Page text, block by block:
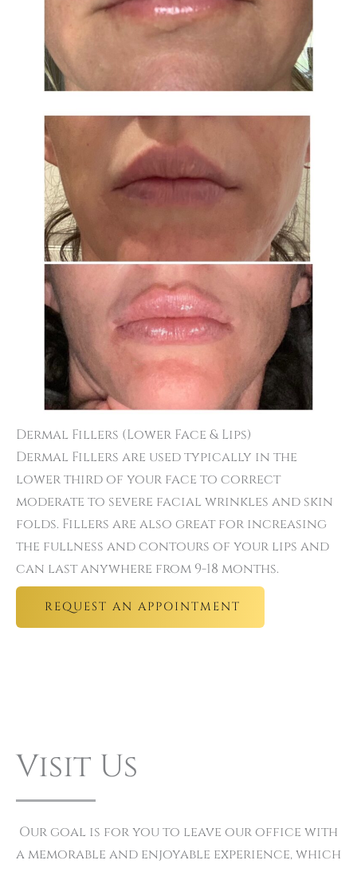
Dermal Fillers (Lower Face & Lips)
Dermal Fillers are used typically in the
lower third of your face to correct
moderate to severe facial wrinkles and skin
folds. Fillers are also great for increasing
the fullness and contours of your lips and
can last anywhere from 9-18 months.
REQUEST AN APPOINTMENT
Visit Us
Our goal is for you to leave our office with
a memorable and enjoyable experience, which